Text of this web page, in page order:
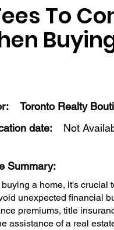
To
Toronto Realty
date:
Not
Summary:
a home, it's crucial
unexpected financial
premiums, title
assistance of a real